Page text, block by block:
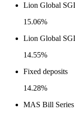
Lion Global
15.06%
Lion Global
14.55%
Fixed deposits
14.28%
MAS Bill Series